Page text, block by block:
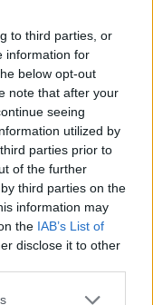
to third parties, or
information for
below opt-out
note that after your
seeing
utilized by
parties prior to
of the further
third parties on the
information may
the IAB’s List of
disclose it to other